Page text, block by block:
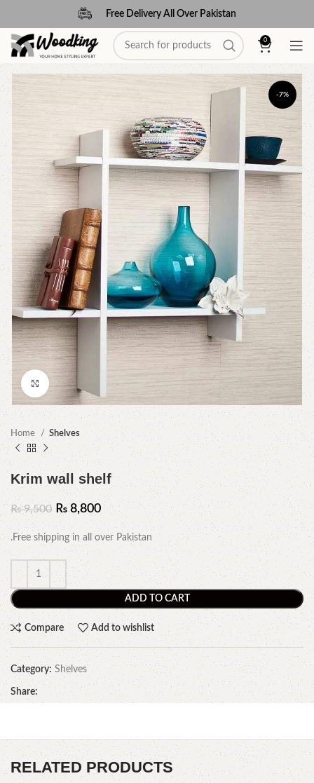
Free Delivery All Over Pakistan
0
-7%
Click to enlarge
Home Shelves
Krim wall shelf
₨9,500 ₨8,800
.Free shipping in all over Pakistan
ADD TO CART
Compare Add to wishlist
Category: Shelves
Share:
RELATED PRODUCTS